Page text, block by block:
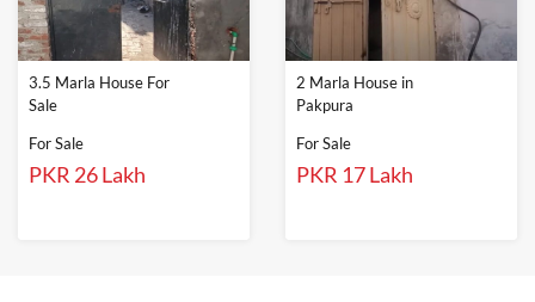
3.5 Marla House For
Sale
For Sale
PKR 26 Lakh
2 Marla House in
Pakpura
For Sale
PKR 17 Lakh